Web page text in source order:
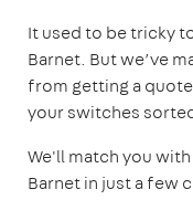
It used to be tricky
Barnet. But we’ve
from getting a
your switches
We'll match you
Barnet in just a few